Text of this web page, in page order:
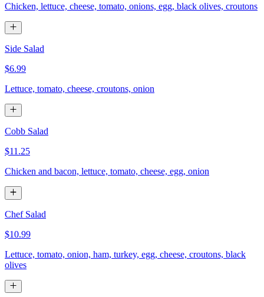
Chicken, lettuce, cheese, tomato, onions, egg, black olives, croutons
Side Salad
$6.99
Lettuce, tomato, cheese, croutons, onion
Cobb Salad
$11.25
Chicken and bacon, lettuce, tomato, cheese, egg, onion
Chef Salad
$10.99
Lettuce, tomato, onion, ham, turkey, egg, cheese, croutons, black
olives